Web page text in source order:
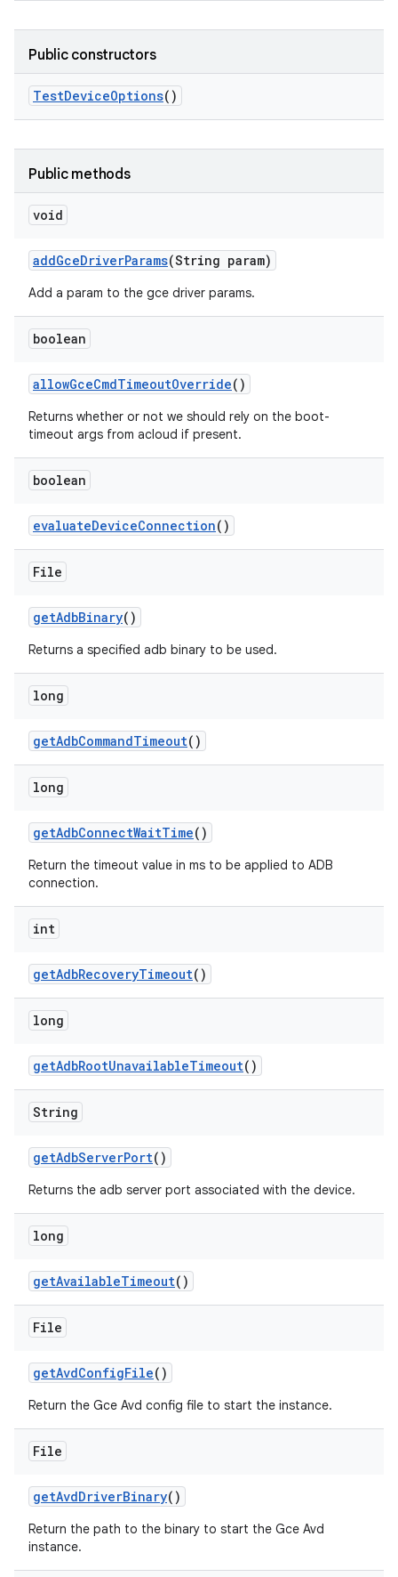
Public constructors
TestDeviceOptions()
Public methods
void
addGceDriverParams(String param)
Add a param to the gce driver params.
boolean
allowGceCmdTimeoutOverride()
Returns whether or not we should rely on the boot-
timeout args from acloud if present.
boolean
evaluateDeviceConnection()
File
getAdbBinary()
Returns a specified adb binary to be used.
long
getAdbCommandTimeout()
long
getAdbConnectWaitTime()
Return the timeout value in ms to be applied to ADB
connection.
int
getAdbRecoveryTimeout()
long
getAdbRootUnavailableTimeout()
String
getAdbServerPort()
Returns the adb server port associated with the device.
long
getAvailableTimeout()
File
getAvdConfigFile()
Return the Gce Avd config file to start the instance.
File
getAvdDriverBinary()
Return the path to the binary to start the Gce Avd
instance.